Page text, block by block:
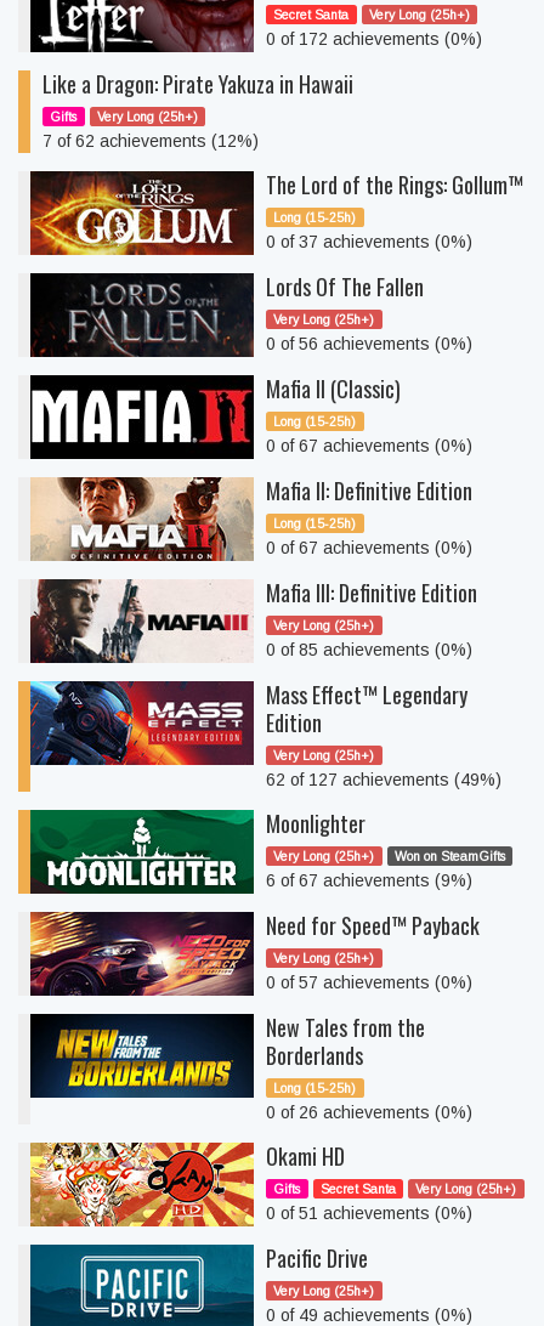
Secret Santa Very Long (25h+)
0 of 172 achievements (0%)
Like a Dragon: Pirate Yakuza in Hawaii
Gifts Very Long (25h+)
7 of 62 achievements (12%)
The Lord of the Rings: Gollum™
Long (15-25h)
0 of 37 achievements (0%)
Lords Of The Fallen
Very Long (25h+)
0 of 56 achievements (0%)
Mafia II (Classic)
Long (15-25h)
0 of 67 achievements (0%)
Mafia II: Definitive Edition
Long (15-25h)
0 of 67 achievements (0%)
Mafia III: Definitive Edition
Very Long (25h+)
0 of 85 achievements (0%)
Mass Effect™ Legendary
Edition
Very Long (25h+)
62 of 127 achievements (49%)
Moonlighter
Very Long (25h+) Won on SteamGifts
6 of 67 achievements (9%)
Need for Speed™ Payback
Very Long (25h+)
0 of 57 achievements (0%)
New Tales from the
Borderlands
Long (15-25h)
0 of 26 achievements (0%)
Okami HD
Gifts Secret Santa Very Long (25h+)
0 of 51 achievements (0%)
Pacific Drive
Very Long (25h+)
0 of 49 achievements (0%)